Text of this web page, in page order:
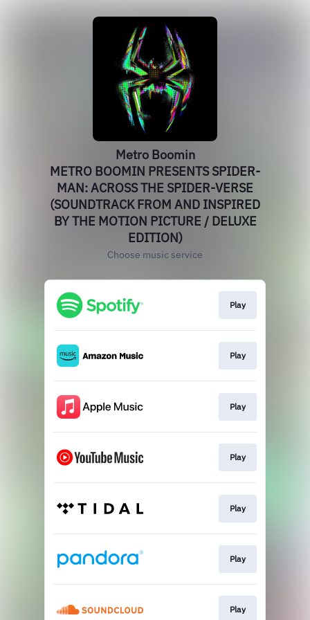
Metro Boomin
METRO BOOMIN PRESENTS SPIDER-
MAN: ACROSS THE SPIDER-VERSE
(SOUNDTRACK FROM AND INSPIRED
BY THE MOTION PICTURE / DELUXE
EDITION)
Choose music service
Play
Play
Play
Play
Play
Play
Play